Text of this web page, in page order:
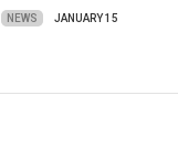
NEWS JANUARY 15